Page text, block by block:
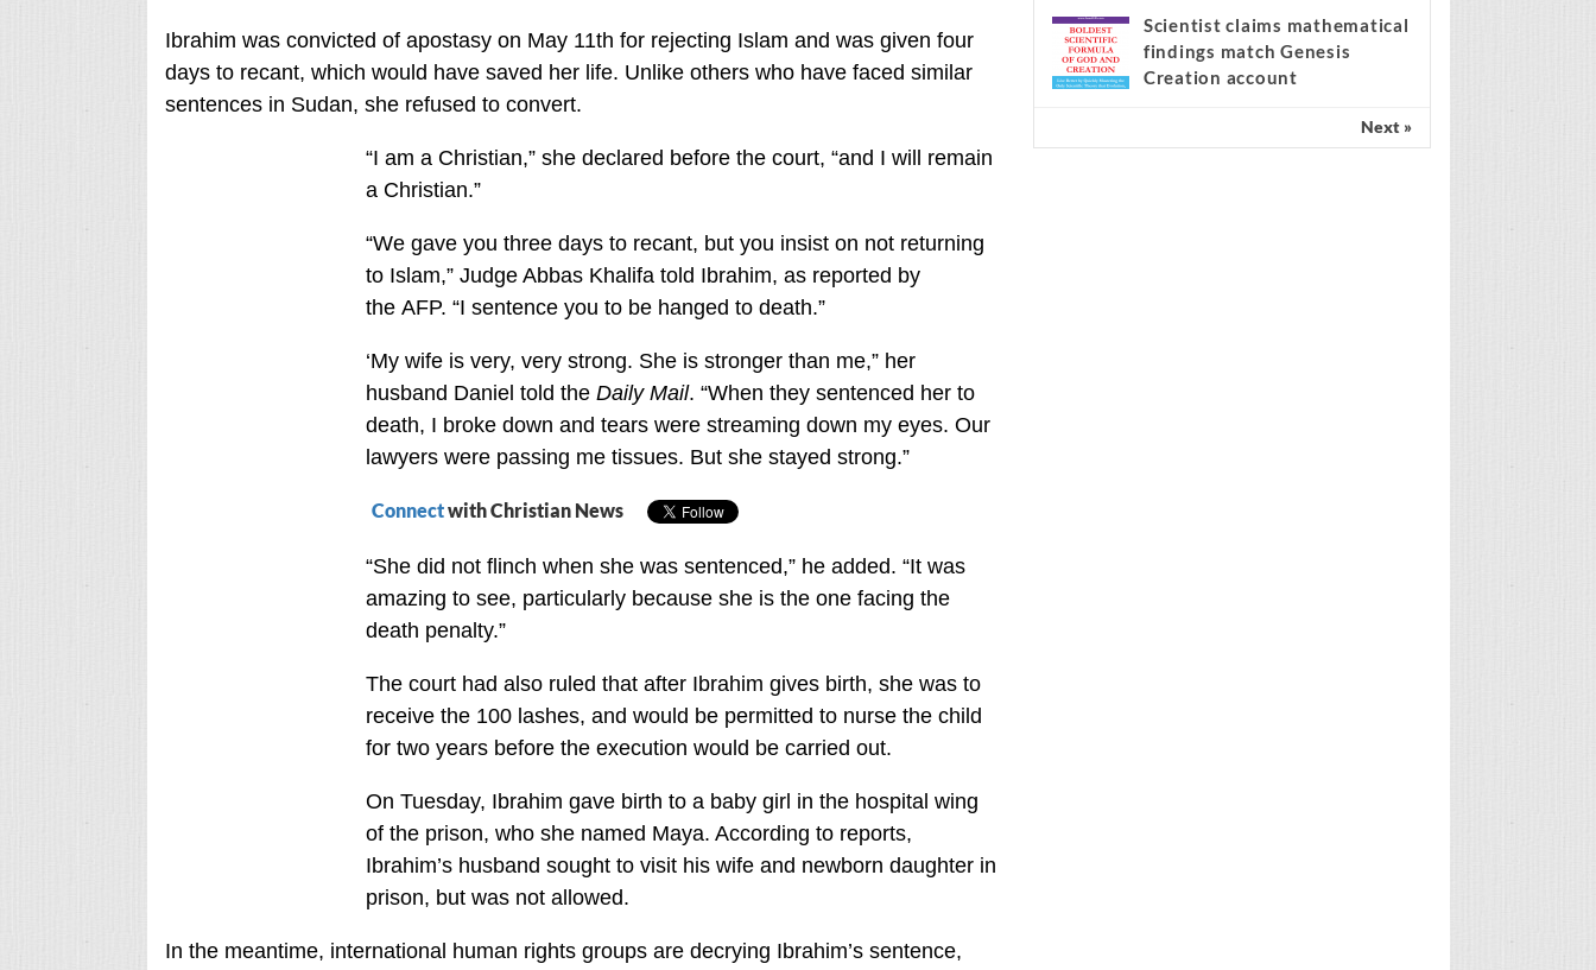
Ibrahim was convicted of apostasy on May 11th for rejecting Islam and was given four
days to recant, which would have saved her life. Unlike others who have faced similar
sentences in Sudan, she refused to convert.
“I am a Christian,” she declared before the court, “and I will remain
a Christian.”
“We gave you three days to recant, but you insist on not returning
to Islam,” Judge Abbas Khalifa told Ibrahim, as reported by
the AFP. “I sentence you to be hanged to death.”
‘My wife is very, very strong. She is stronger than me,” her
husband Daniel told the Daily Mail. “When they sentenced her to
death, I broke down and tears were streaming down my eyes. Our
lawyers were passing me tissues. But she stayed strong.”
Connectwith Christian News
“She did not flinch when she was sentenced,” he added. “It was
amazing to see, particularly because she is the one facing the
death penalty.”
The court had also ruled that after Ibrahim gives birth, she was to
receive the 100 lashes, and would be permitted to nurse the child
for two years before the execution would be carried out.
On Tuesday, Ibrahim gave birth to a baby girl in the hospital wing
of the prison, who she named Maya. According to reports,
Ibrahim’s husband sought to visit his wife and newborn daughter in
prison, but was not allowed.
In the meantime, international human rights groups are decrying Ibrahim’s sentence,
Scientist claims mathematical
findings match Genesis
Creation account
Next »